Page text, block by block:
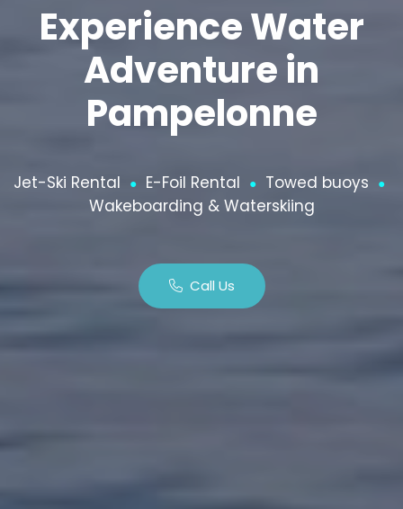
Experience Water
Adventure in
Pampelonne
Jet-Ski Rental ● E-Foil Rental ● Towed buoys ●
Wakeboarding & Waterskiing
Call Us